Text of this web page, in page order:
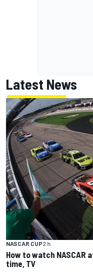
Latest News
NASCAR CUP2 h
How to watch NASCAR
time, TV